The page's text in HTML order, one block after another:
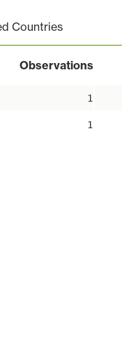
Countries
Observations
1
1